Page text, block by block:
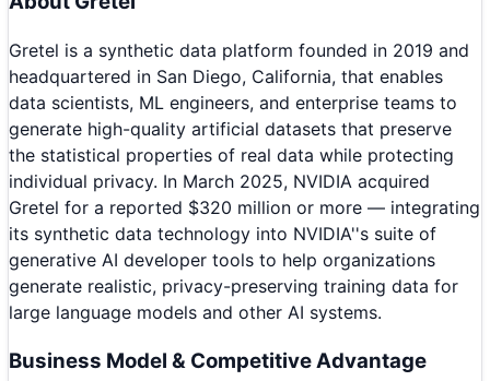
Gretel is a synthetic data platform founded in 2019 and
headquartered in San Diego, California, that enables
data scientists, ML engineers, and enterprise teams to
generate high-quality artificial datasets that preserve
the statistical properties of real data while protecting
individual privacy. In March 2025, NVIDIA acquired
Gretel for a reported $320 million or more — integrating
its synthetic data technology into NVIDIA''s suite of
generative AI developer tools to help organizations
generate realistic, privacy-preserving training data for
large language models and other AI systems.
Business Model & Competitive Advantage